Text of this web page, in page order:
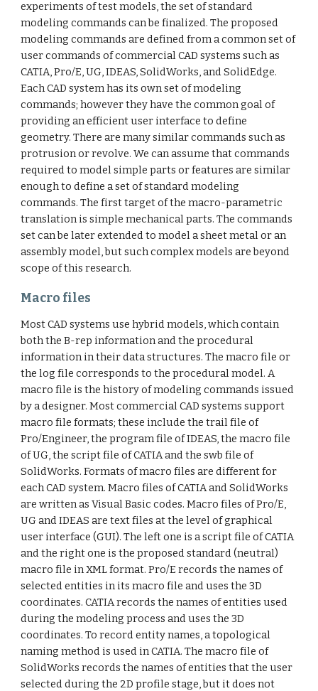
experiments of test models, the set of standard
modeling commands can be finalized. The proposed
modeling commands are defined from a common set of
user commands of commercial CAD systems such as
CATIA, Pro/E, UG, IDEAS, SolidWorks, and SolidEdge.
Each CAD system has its own set of modeling
commands; however they have the common goal of
providing an efficient user interface to define
geometry. There are many similar commands such as
protrusion or revolve. We can assume that commands
required to model simple parts or features are similar
enough to define a set of standard modeling
commands. The first target of the macro-parametric
translation is simple mechanical parts. The commands
set can be later extended to model a sheet metal or an
assembly model, but such complex models are beyond
scope of this research.
Macro files
Most CAD systems use hybrid models, which contain
both the B-rep information and the procedural
information in their data structures. The macro file or
the log file corresponds to the procedural model. A
macro file is the history of modeling commands issued
by a designer. Most commercial CAD systems support
macro file formats; these include the trail file of
Pro/Engineer, the program file of IDEAS, the macro file
of UG, the script file of CATIA and the swb file of
SolidWorks. Formats of macro files are different for
each CAD system. Macro files of CATIA and SolidWorks
are written as Visual Basic codes. Macro files of Pro/E,
UG and IDEAS are text files at the level of graphical
user interface (GUI). The left one is a script file of CATIA
and the right one is the proposed standard (neutral)
macro file in XML format. Pro/E records the names of
selected entities in its macro file and uses the 3D
coordinates. CATIA records the names of entities used
during the modeling process and uses the 3D
coordinates. To record entity names, a topological
naming method is used in CATIA. The macro file of
SolidWorks records the names of entities that the user
selected during the 2D profile stage, but it does not